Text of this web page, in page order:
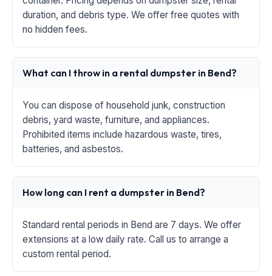
duration, and debris type. We offer free quotes with
no hidden fees.
What can I throw in a rental dumpster in Bend?
You can dispose of household junk, construction
debris, yard waste, furniture, and appliances.
Prohibited items include hazardous waste, tires,
batteries, and asbestos.
How long can I rent a dumpster in Bend?
Standard rental periods in Bend are 7 days. We offer
extensions at a low daily rate. Call us to arrange a
custom rental period.